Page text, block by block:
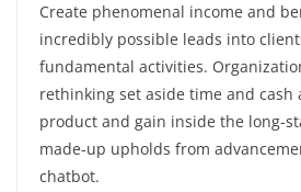
Create phenomenal income and
incredibly possible leads into
fundamental activities.
rethinking set aside time and cash
product and gain inside the long-
made-up upholds from
chatbot.